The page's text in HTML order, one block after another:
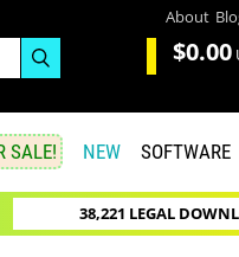
About
$0.00
SALE! NEW SOFTWARE
38,221 LEGAL